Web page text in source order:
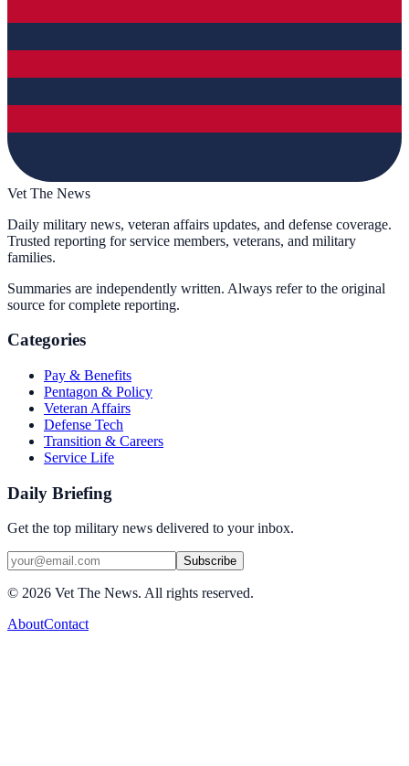
Vet The News
Daily military news, veteran affairs updates, and defense coverage.
Trusted reporting for service members, veterans, and military
families.
Summaries are independently written. Always refer to the original
source for complete reporting.
Categories
Pay & Benefits
Pentagon & Policy
Veteran Affairs
Defense Tech
Transition & Careers
Service Life
Daily Briefing
Get the top military news delivered to your inbox.
Subscribe
© 2026 Vet The News. All rights reserved.
AboutContact